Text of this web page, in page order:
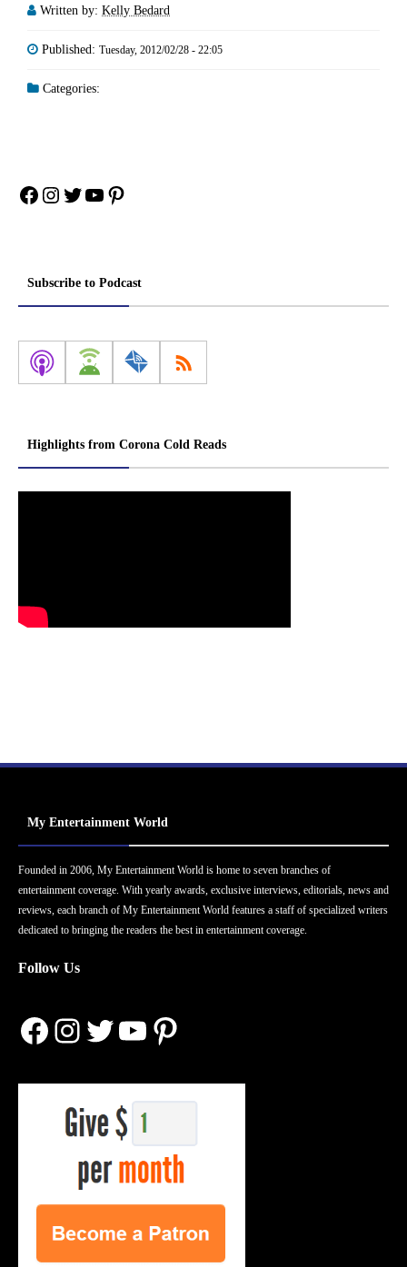
Written by: Kelly Bedard
Published: Tuesday, 2012/02/28 - 22:05
Categories:
Facebook
Instagram
Twitter
YouTube
Pinterest
Subscribe to Podcast
Highlights from Corona Cold Reads
My Entertainment World
Founded in 2006, My Entertainment World is home to seven branches of
entertainment coverage. With yearly awards, exclusive interviews, editorials, news and
reviews, each branch of My Entertainment World features a staff of specialized writers
dedicated to bringing the readers the best in entertainment coverage.
Follow Us
Facebook
Instagram
Twitter
YouTube
Pinterest